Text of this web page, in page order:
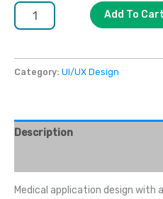
Add To Cart
Category: UI/UX Design
Description
Medical application design with